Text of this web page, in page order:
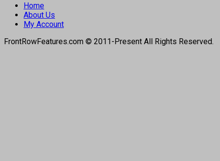
Home
About Us
My Account
FrontRowFeatures.com © 2011-Present All Rights Reserved.